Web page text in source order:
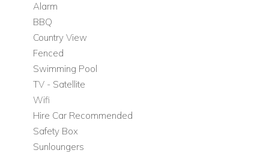
Bedrooms on the Ground Floor
Bedroom 2: double bedroom with separate external
bathroom accessed via the terrace doors
Bedroom 3: small double / three-quarter bedroom with
shared bathroom with Bedroom 4
Bedroom 4: double bedroom with shared bathroom
with Bedroom 3
Bedroom 5: twin bedroom with en-suite bathroom
Bedroom 6: double bedroom with en-suite bathroom
Alarm
BBQ
Country View
Fenced
Swimming Pool
TV - Satellite
Wifi
Hire Car Recommended
Safety Box
Sunloungers